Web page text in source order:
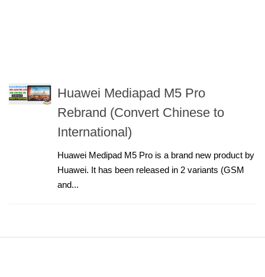
Huawei Mediapad M5 Pro
Rebrand (Convert Chinese to
International)
Huawei Medipad M5 Pro is a brand new product by
Huawei. It has been released in 2 variants (GSM
and...